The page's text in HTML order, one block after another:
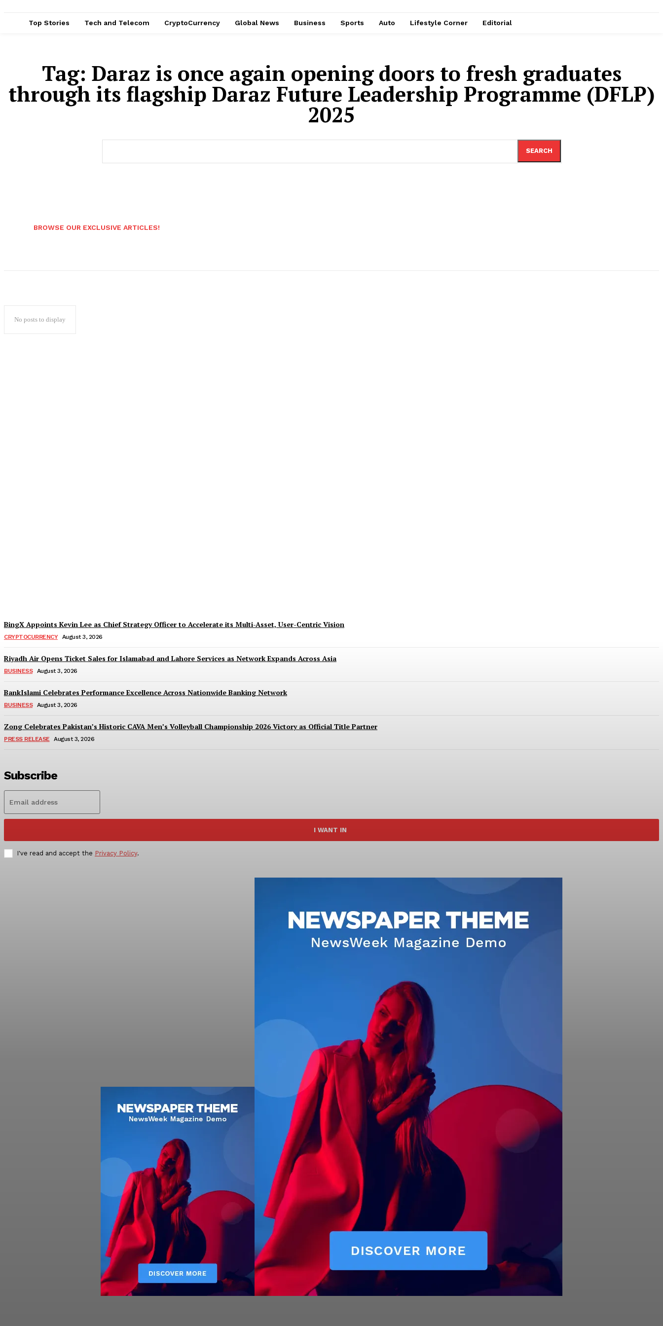
Top Stories Tech and Telecom CryptoCurrency Global News Business Sports Auto Lifestyle Corner Editorial
Tag: Daraz is once again opening doors to fresh graduates
through its flagship Daraz Future Leadership Programme (DFLP)
2025
SEARCH
BROWSE OUR EXCLUSIVE ARTICLES!
No posts to display
BingX Appoints Kevin Lee as Chief Strategy Officer to Accelerate its Multi-Asset, User-Centric Vision
CRYPTOCURRENCY August 3, 2026
Riyadh Air Opens Ticket Sales for Islamabad and Lahore Services as Network Expands Across Asia
BUSINESS August 3, 2026
BankIslami Celebrates Performance Excellence Across Nationwide Banking Network
BUSINESS August 3, 2026
Zong Celebrates Pakistan’s Historic CAVA Men’s Volleyball Championship 2026 Victory as Official Title Partner
PRESS RELEASE August 3, 2026
Subscribe
I WANT IN
I've read and accept the Privacy Policy.